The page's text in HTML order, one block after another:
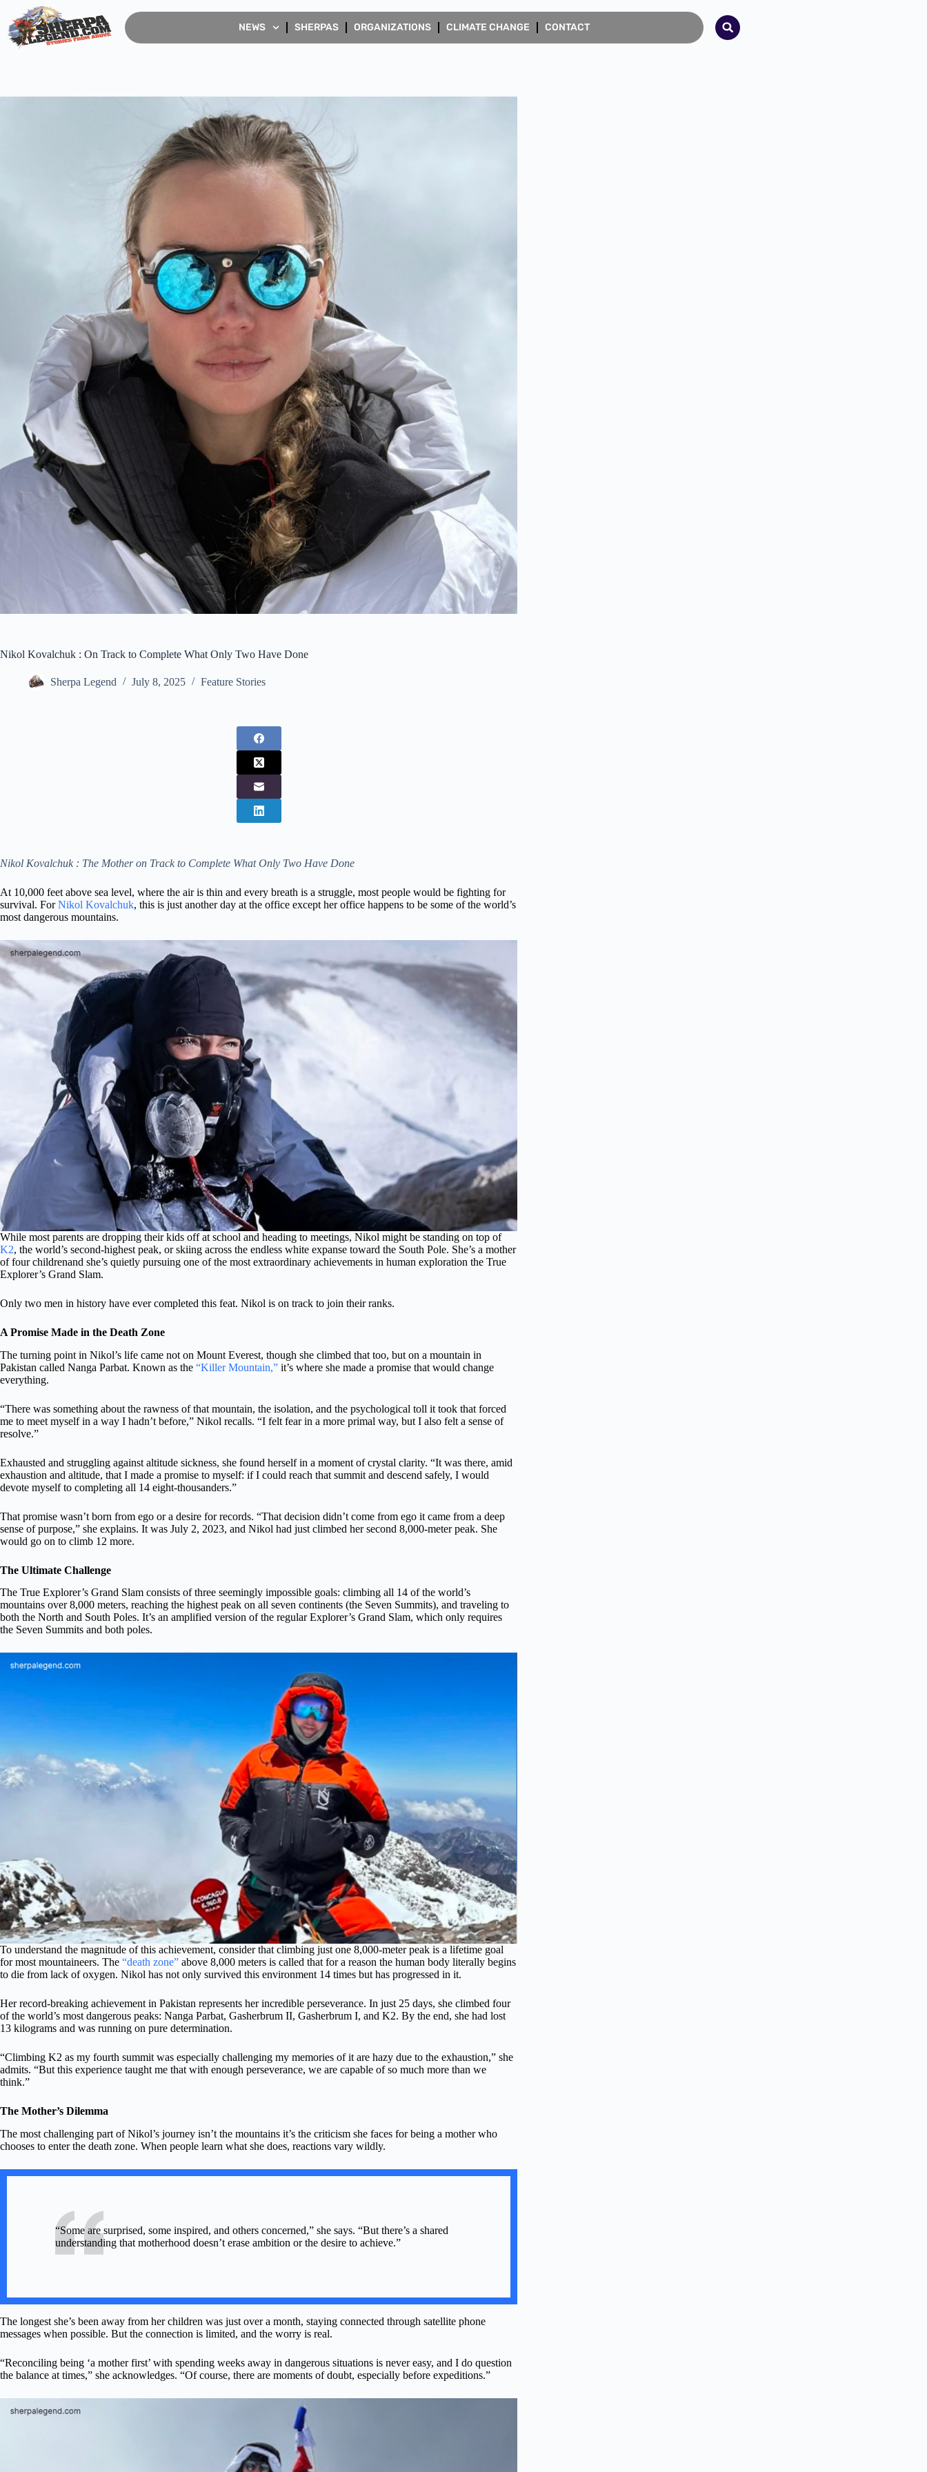
NEWS SHERPAS ORGANIZATIONS CLIMATE CHANGE CONTACT
Nikol Kovalchuk : On Track to Complete What Only Two Have Done
Sherpa Legend July 8, 2025 Feature Stories
Nikol Kovalchuk : The Mother on Track to Complete What Only Two Have Done
At 10,000 feet above sea level, where the air is thin and every breath is a struggle, most people would be fighting for
survival. ForNikol Kovalchuk, this is just another day at the office except her office happens to be some of the world’s
most dangerous mountains.
While most parents are dropping their kids off at school and heading to meetings, Nikol might be standing on top of
K2, the world’s second-highest peak, or skiing across the endless white expanse toward the South Pole. She’s a mother
of four childrenand she’s quietly pursuing one of the most extraordinary achievements in human exploration the True
Explorer’s Grand Slam.
Only two men in history have ever completed this feat. Nikol is on track to join their ranks.
A Promise Made in the Death Zone
The turning point in Nikol’s life came not on Mount Everest, though she climbed that too, but on a mountain in
Pakistan called Nanga Parbat. Known as the “Killer Mountain,” it’s where she made a promise that would change
everything.
“There was something about the rawness of that mountain, the isolation, and the psychological toll it took that forced
me to meet myself in a way I hadn’t before,” Nikol recalls. “I felt fear in a more primal way, but I also felt a sense of
resolve.”
Exhausted and struggling against altitude sickness, she found herself in a moment of crystal clarity. “It was there, amid
exhaustion and altitude, that I made a promise to myself: if I could reach that summit and descend safely, I would
devote myself to completing all 14 eight-thousanders.”
That promise wasn’t born from ego or a desire for records. “That decision didn’t come from ego it came from a deep
sense of purpose,” she explains. It was July 2, 2023, and Nikol had just climbed her second 8,000-meter peak. She
would go on to climb 12 more.
The Ultimate Challenge
The True Explorer’s Grand Slam consists of three seemingly impossible goals: climbing all 14 of the world’s
mountains over 8,000 meters, reaching the highest peak on all seven continents (the Seven Summits), and traveling to
both the North and South Poles. It’s an amplified version of the regular Explorer’s Grand Slam, which only requires
the Seven Summits and both poles.
To understand the magnitude of this achievement, consider that climbing just one 8,000-meter peak is a lifetime goal
for most mountaineers. The “death zone” above 8,000 meters is called that for a reason the human body literally begins
to die from lack of oxygen. Nikol has not only survived this environment 14 times but has progressed in it.
Her record-breaking achievement in Pakistan represents her incredible perseverance. In just 25 days, she climbed four
of the world’s most dangerous peaks: Nanga Parbat, Gasherbrum II, Gasherbrum I, and K2. By the end, she had lost
13 kilograms and was running on pure determination.
“Climbing K2 as my fourth summit was especially challenging my memories of it are hazy due to the exhaustion,” she
admits. “But this experience taught me that with enough perseverance, we are capable of so much more than we
think.”
The Mother’s Dilemma
The most challenging part of Nikol’s journey isn’t the mountains it’s the criticism she faces for being a mother who
chooses to enter the death zone. When people learn what she does, reactions vary wildly.
“Some are surprised, some inspired, and others concerned,” she says. “But there’s a shared
understanding that motherhood doesn’t erase ambition or the desire to achieve.”
The longest she’s been away from her children was just over a month, staying connected through satellite phone
messages when possible. But the connection is limited, and the worry is real.
“Reconciling being ‘a mother first’ with spending weeks away in dangerous situations is never easy, and I do question
the balance at times,” she acknowledges. “Of course, there are moments of doubt, especially before expeditions.”